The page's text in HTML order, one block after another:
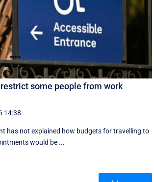
some people from work
14:38
has not explained how budgets for travelling to
would be ...